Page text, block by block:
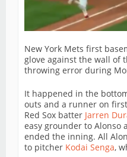
New York Mets first
glove against the wall of
throwing error during
It happened in the
outs and a runner on
Red Sox batter Jarren
easy grounder to Alonso
ended the inning. All
to pitcher Kodai Senga,